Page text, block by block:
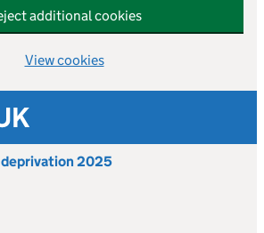
additional cookies
View cookies
2025